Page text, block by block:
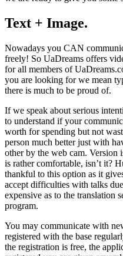
Text + Image.
Nowadays you CAN
freely! So UaDreams offers
for all members of
you are looking for we mean
there is much to be proud of.
If we speak about serious
to understand if your
worth for spending but not
person much better just with
other by the web cam. Version
is rather comfortable, isn’t it?
thankful to this option as it
accept difficulties with talks
expensive as to the translation
program.
You may communicate with
registered with the base
the registration is free, the